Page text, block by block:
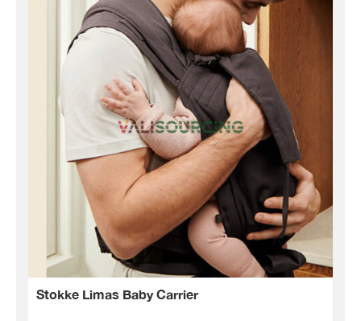
Stokke Limas Baby Carrier